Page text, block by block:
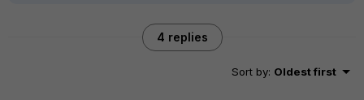
4 replies
Sort by: Oldest first